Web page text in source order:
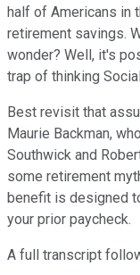
half of Americans in
retirement savings.
wonder? Well, it's
trap of thinking
Best revisit that
Maurie Backman,
Southwick and
some retirement
benefit is designed
your prior paycheck.
A full transcript